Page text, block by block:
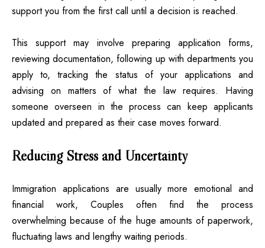
support you from the first call until a decision is reached.
This support may involve preparing application forms,
reviewing documentation, following up with departments you
apply to, tracking the status of your applications and
advising on matters of what the law requires. Having
someone overseen in the process can keep applicants
updated and prepared as their case moves forward.
Reducing Stress and Uncertainty
Immigration applications are usually more emotional and
financial work, Couples often find the process
overwhelming because of the huge amounts of paperwork,
fluctuating laws and lengthy waiting periods.